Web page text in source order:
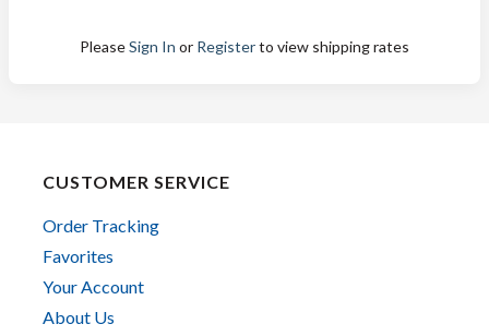
PleaseSign In or Registerto view shipping rates
CUSTOMER SERVICE
Order Tracking
Favorites
Your Account
About Us